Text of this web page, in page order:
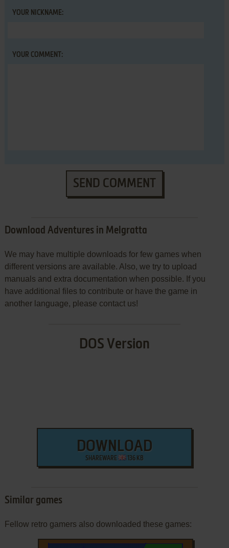
YOUR NICKNAME:
YOUR COMMENT:
SEND COMMENT
Download Adventures in Melgratta
We may have multiple downloads for few games when
different versions are available. Also, we try to upload
manuals and extra documentation when possible. If you
have additional files to contribute or have the game in
another language, please contact us!
DOS Version
DOWNLOAD
SHAREWARE 136 KB
Similar games
Fellow retro gamers also downloaded these games: